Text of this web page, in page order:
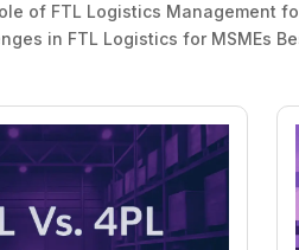
of FTL Logistics Management
in FTL Logistics for MSMEs